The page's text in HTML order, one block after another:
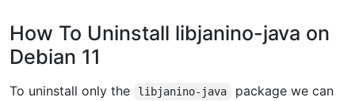
How To Uninstall libjanino-java on
Debian 11
To uninstall only the libjanino-java
package we can